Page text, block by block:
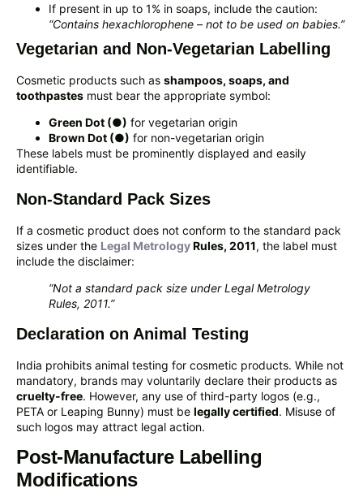
If present in up to 1% in soaps, include the caution:
“Contains hexachlorophene – not to be used on babies.”
Vegetarian and Non-Vegetarian Labelling
Cosmetic products such as shampoos, soaps, and
toothpastes must bear the appropriate symbol:
Green Dot (●) for vegetarian origin
Brown Dot (●) for non-vegetarian origin
These labels must be prominently displayed and easily
identifiable.
Non-Standard Pack Sizes
If a cosmetic product does not conform to the standard pack
sizes under the Legal MetrologyRules, 2011, the label must
include the disclaimer:
“Not a standard pack size under Legal Metrology
Rules, 2011.”
Declaration on Animal Testing
India prohibits animal testing for cosmetic products. While not
mandatory, brands may voluntarily declare their products as
cruelty-free. However, any use of third-party logos (e.g.,
PETA or Leaping Bunny) must be legally certified. Misuse of
such logos may attract legal action.
Post-Manufacture Labelling
Modifications